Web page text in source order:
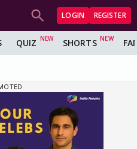
LOGIN REGISTER
QUIZ SHORTS